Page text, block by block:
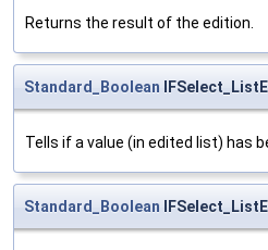
Returns the result of the edition.
Standard_Boolean
Tells if a value (in edited list) has
Standard_Boolean